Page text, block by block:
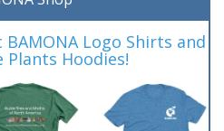
Logo Shirts and
Plants Hoodies!